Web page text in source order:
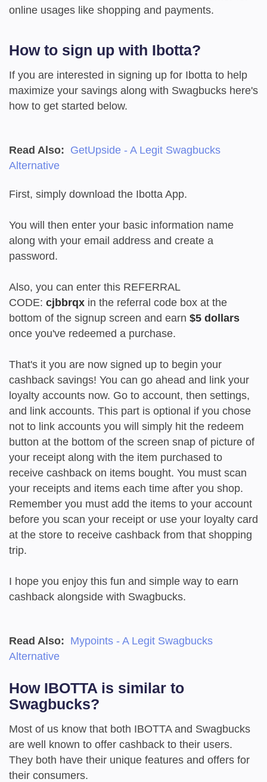
online usages like shopping and payments.
How to sign up with Ibotta?
If you are interested in signing up for Ibotta to help
maximize your savings along with Swagbucks here's
how to get started below.
Read Also: GetUpside - A Legit Swagbucks
Alternative
First, simply download the Ibotta App.
You will then enter your basic information name
along with your email address and create a
password.
Also, you can enter this REFERRAL
CODE: cjbbrqx in the referral code box at the
bottom of the signup screen and earn $5 dollars
once you've redeemed a purchase.
That's it you are now signed up to begin your
cashback savings! You can go ahead and link your
loyalty accounts now. Go to account, then settings,
and link accounts. This part is optional if you chose
not to link accounts you will simply hit the redeem
button at the bottom of the screen snap of picture of
your receipt along with the item purchased to
receive cashback on items bought. You must scan
your receipts and items each time after you shop.
Remember you must add the items to your account
before you scan your receipt or use your loyalty card
at the store to receive cashback from that shopping
trip.
I hope you enjoy this fun and simple way to earn
cashback alongside with Swagbucks.
Read Also: Mypoints - A Legit Swagbucks
Alternative
How IBOTTA is similar to
Swagbucks?
Most of us know that both IBOTTA and Swagbucks
are well known to offer cashback to their users.
They both have their unique features and offers for
their consumers.